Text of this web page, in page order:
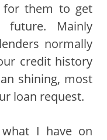
them to get
Mainly
normally
credit history
shining, most
loan request.
I have on